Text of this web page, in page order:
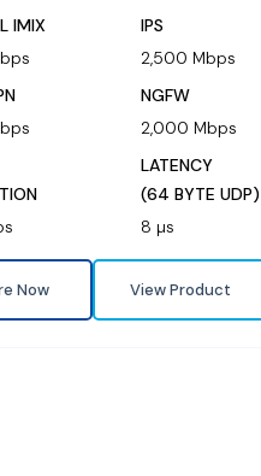
IMIX
IPS
2,500 Mbps
NGFW
2,000 Mbps
LATENCY
(64 BYTE UDP)
8 µs
Now View Product